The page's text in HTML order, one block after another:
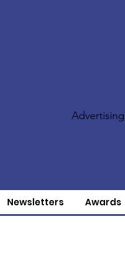
Advertising
Newsletters Awards